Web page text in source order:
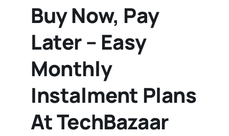
Buy Now, Pay
Later – Easy
Monthly
Instalment Plans
At TechBazaar